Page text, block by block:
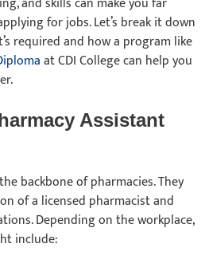
for jobs. Let’s break it down
required and how a program like
at CDI College can help you
Assistant
backbone of pharmacies. They
of a licensed pharmacist and
Depending on the workplace,
include: